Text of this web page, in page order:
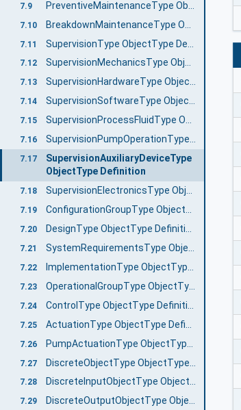
7.9
7.10
7.11
7.12 SupervisionMechanicsType ObjectType Definition
7.13 SupervisionHardwareType ObjectType Definition
7.14 SupervisionSoftwareType ObjectType Definition
7.15 SupervisionProcessFluidType ObjectType Definition
7.16 SupervisionPumpOperationType ObjectType Definition
7.17
SupervisionAuxiliaryDeviceType
ObjectType Definition
7.18
7.19
7.20
7.21
7.22
7.23 OperationalGroupType ObjectType Definition
7.24
7.25
7.26
7.27
7.28 DiscreteInputObjectType ObjectType Definition
7.29 DiscreteOutputObjectType ObjectType Definition